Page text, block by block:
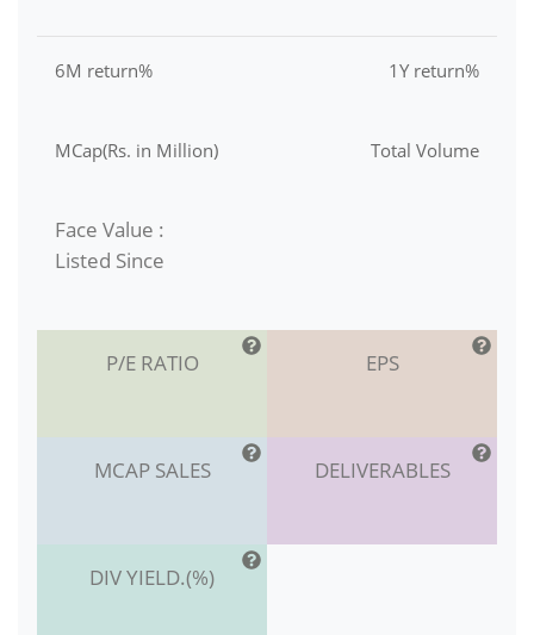
6M return% 1Y return%
MCap(Rs. in Million) Total Volume
Face Value :
Listed Since
P/E RATIO EPS
MCAP SALES DELIVERABLES
DIV YIELD.(%)